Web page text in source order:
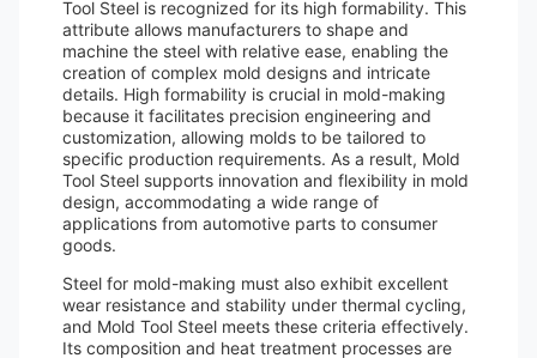
Tool Steel is recognized for its high formability. This
attribute allows manufacturers to shape and
machine the steel with relative ease, enabling the
creation of complex mold designs and intricate
details. High formability is crucial in mold-making
because it facilitates precision engineering and
customization, allowing molds to be tailored to
specific production requirements. As a result, Mold
Tool Steel supports innovation and flexibility in mold
design, accommodating a wide range of
applications from automotive parts to consumer
goods.
Steel for mold-making must also exhibit excellent
wear resistance and stability under thermal cycling,
and Mold Tool Steel meets these criteria effectively.
Its composition and heat treatment processes are